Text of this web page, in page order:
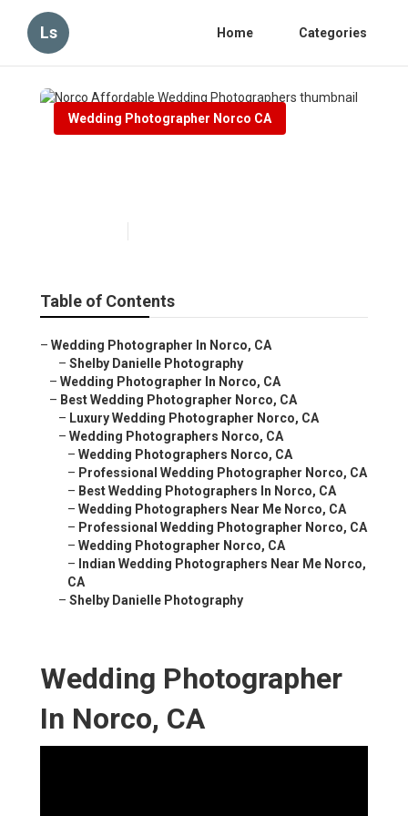
Ls Home Categories
Wedding Photographer Norco CA
Table of Contents
– Wedding Photographer In Norco, CA
– Shelby Danielle Photography
– Wedding Photographer In Norco, CA
– Best Wedding Photographer Norco, CA
– Luxury Wedding Photographer Norco, CA
– Wedding Photographers Norco, CA
– Wedding Photographers Norco, CA
– Professional Wedding Photographer Norco, CA
– Best Wedding Photographers In Norco, CA
– Wedding Photographers Near Me Norco, CA
– Professional Wedding Photographer Norco, CA
– Wedding Photographer Norco, CA
– Indian Wedding Photographers Near Me Norco,
CA
– Shelby Danielle Photography
Wedding Photographer
In Norco, CA